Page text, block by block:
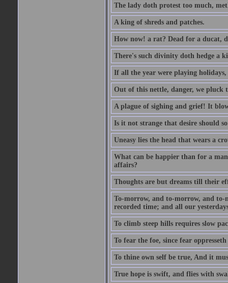
The lady doth protest too much,
A king of shreds and patches.
How now! a rat? Dead for a ducat,
There's such divinity doth hedge a
If all the year were playing
Out of this nettle, danger, we pluck
A plague of sighing and grief! It
Is it not strange that desire should
Uneasy lies the head that wears a
What can be happier than for a
affairs?
Thoughts are but dreams till their
To-morrow, and to-morrow, and to-
recorded time; and all our
To climb steep hills requires slow
To fear the foe, since fear
To thine own self be true, And it
True hope is swift, and flies with